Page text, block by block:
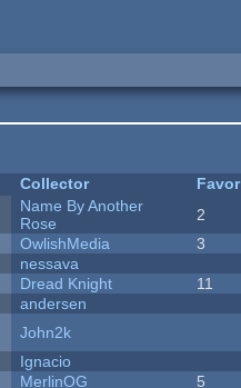
Collector
Name By Another
Rose
2
OwlishMedia 3
nessava
Dread Knight 11
andersen
John2k
Ignacio
MerlinOG 5